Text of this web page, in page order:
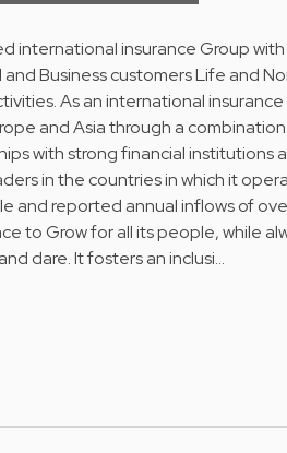
international insurance Group
Business customers Life and
As an international
and Asia through a
with strong financial institutions
in the countries in which it
and reported annual inflows of
to Grow for all its people, while
dare. It fosters an inclusi…